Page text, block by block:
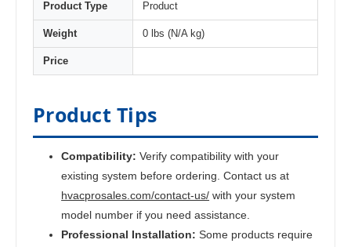
Product Type Product
Weight 0 lbs (N/A kg)
Price
Product Tips
Compatibility: Verify compatibility with your
existing system before ordering. Contact us at
hvacprosales.com/contact-us/ with your system
model number if you need assistance.
Professional Installation: Some products require